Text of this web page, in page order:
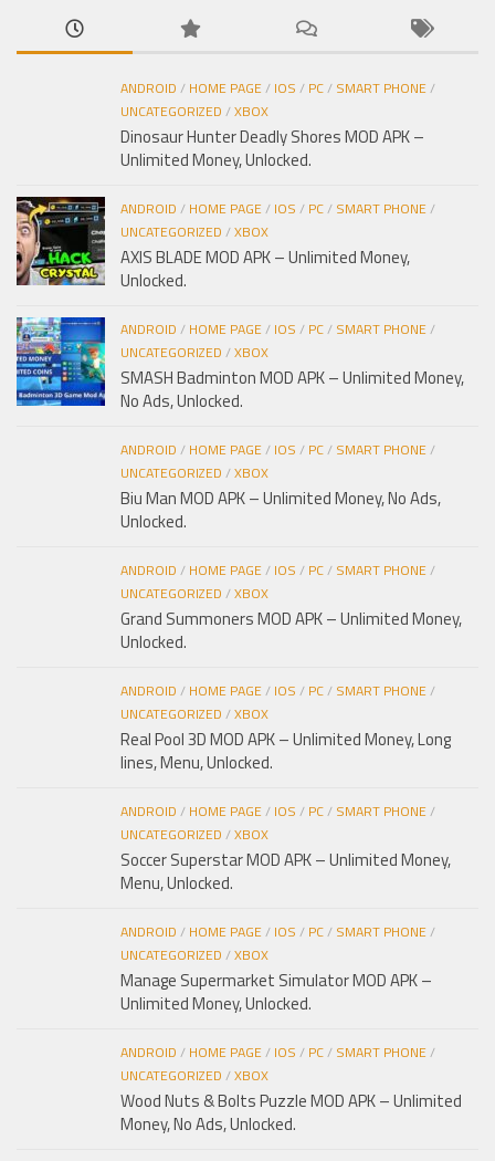
ANDROID / HOME PAGE/ IOS / PC/ SMART PHONE/
UNCATEGORIZED /XBOX
Dinosaur Hunter Deadly Shores MOD APK –
Unlimited Money, Unlocked.
ANDROID / HOME PAGE/ IOS / PC/ SMART PHONE/
UNCATEGORIZED /XBOX
AXIS BLADE MOD APK – Unlimited Money,
Unlocked.
ANDROID / HOME PAGE/ IOS / PC/ SMART PHONE/
UNCATEGORIZED /XBOX
SMASH Badminton MOD APK – Unlimited Money,
No Ads, Unlocked.
ANDROID / HOME PAGE/ IOS / PC/ SMART PHONE/
UNCATEGORIZED /XBOX
Biu Man MOD APK – Unlimited Money, No Ads,
Unlocked.
ANDROID / HOME PAGE/ IOS / PC/ SMART PHONE/
UNCATEGORIZED /XBOX
Grand Summoners MOD APK – Unlimited Money,
Unlocked.
ANDROID / HOME PAGE/ IOS / PC/ SMART PHONE/
UNCATEGORIZED /XBOX
Real Pool 3D MOD APK – Unlimited Money, Long
lines, Menu, Unlocked.
ANDROID / HOME PAGE/ IOS / PC/ SMART PHONE/
UNCATEGORIZED /XBOX
Soccer Superstar MOD APK – Unlimited Money,
Menu, Unlocked.
ANDROID / HOME PAGE/ IOS / PC/ SMART PHONE/
UNCATEGORIZED /XBOX
Manage Supermarket Simulator MOD APK –
Unlimited Money, Unlocked.
ANDROID / HOME PAGE/ IOS / PC/ SMART PHONE/
UNCATEGORIZED /XBOX
Wood Nuts & Bolts Puzzle MOD APK – Unlimited
Money, No Ads, Unlocked.